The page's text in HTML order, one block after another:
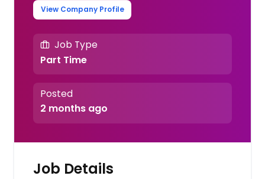
View Company Profile
Job Type
Part Time
Posted
2 months ago
Job Details